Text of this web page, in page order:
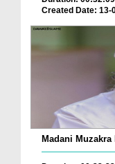
Created Date: 13-
Madani